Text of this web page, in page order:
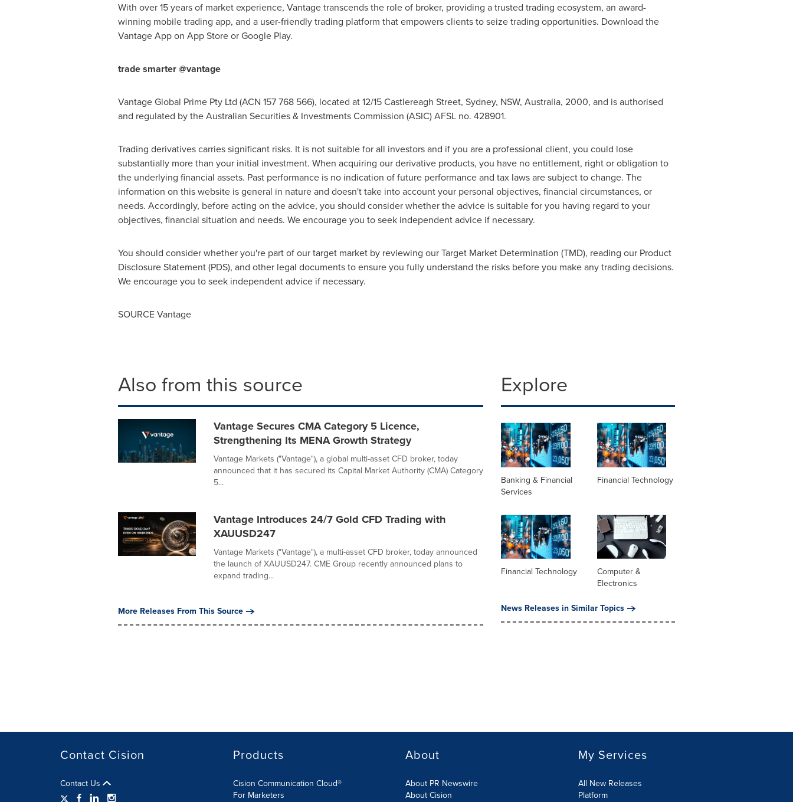
With over 15 years of market experience, Vantage transcends the role of broker, providing a trusted trading ecosystem, an award-
winning mobile trading app, and a user-friendly trading platform that empowers clients to seize trading opportunities. Download the
Vantage App on App Storeor Google Play.
trade smarter @vantage
Vantage Global Prime Pty Ltd (ACN 157 768 566), located at 12/15 Castlereagh Street, Sydney, NSW, Australia, 2000, and is authorised
and regulated by the Australian Securities & Investments Commission (ASIC) AFSL no. 428901.
Trading derivatives carries significant risks. It is not suitable for all investors and if you are a professional client, you could lose
substantially more than your initial investment. When acquiring our derivative products, you have no entitlement, right or obligation to
the underlying financial assets. Past performance is no indication of future performance and tax laws are subject to change. The
information on this website is general in nature and doesn't take into account your personal objectives, financial circumstances, or
needs. Accordingly, before acting on the advice, you should consider whether the advice is suitable for you having regard to your
objectives, financial situation and needs. We encourage you to seek independent advice if necessary.
You should consider whether you're part of our target market by reviewing our Target Market Determination (TMD), reading our Product
Disclosure Statement (PDS), and other legal documents to ensure you fully understand the risks before you make any trading decisions.
We encourage you to seek independent advice if necessary.
SOURCE Vantage
Also from this source
Vantage Secures CMA Category 5 Licence,
Strengthening Its MENA Growth Strategy
Vantage Markets ("Vantage"), a global multi-asset CFD broker, today
announced that it has secured its Capital Market Authority (CMA) Category
5...
Vantage Introduces 24/7 Gold CFD Trading with
XAUUSD247
Vantage Markets ("Vantage"), a multi-asset CFD broker, today announced
the launch of XAUUSD247. CME Group recently announced plans to
expand trading...
More Releases From This Source
Explore
Banking & Financial
Services
Financial Technology
Financial Technology
Computer &
Electronics
News Releases in Similar Topics
Contact Cision
Contact Us
Products
Cision Communication Cloud®
For Marketers
About
About PR Newswire
About Cision
My Services
All New Releases
Platform